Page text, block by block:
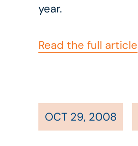
year.
Read the full article
OCT 29, 2008